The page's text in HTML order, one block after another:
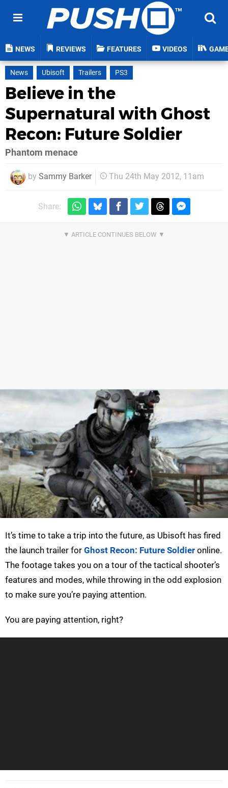
NEWS REVIEWS FEATURES VIDEOS
News Ubisoft Trailers PS3
Believe in the
Supernatural with Ghost
Recon: Future Soldier
Phantom menace
by Sammy Barker Thu 24th May 2012, 11am
Share:
It’s time to take a trip into the future, as Ubisoft has fired
the launch trailer for Ghost Recon: Future Soldier online.
The footage takes you on a tour of the tactical shooter’s
features and modes, while throwing in the odd explosion
to make sure you’re paying attention.
You are paying attention, right?